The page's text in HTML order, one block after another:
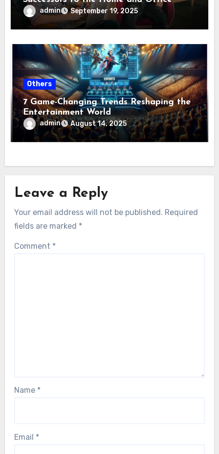
admin September 19, 2025
Others
7 Game-Changing Trends Reshaping the
Entertainment World
admin August 14, 2025
Leave a Reply
Your email address will not be published. Required
fields are marked *
Comment *
Name *
Email *